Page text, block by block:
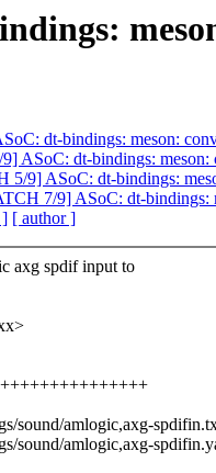
dt-bindings: meson:
ASoC: dt-bindings: meson:
9] ASoC: dt-bindings:
7/9] ASoC: dt-bindings:
] [ author ]
axg spdif input to
sound/amlogic,axg-
sound/amlogic,axg-